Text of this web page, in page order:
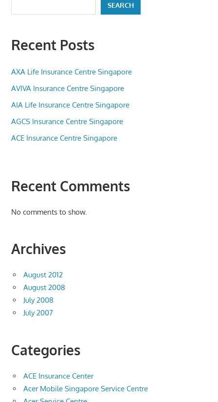
SEARCH
Recent Posts
AXA Life Insurance Centre Singapore
AVIVA Insurance Centre Singapore
AIA Life Insurance Centre Singapore
AGCS Insurance Centre Singapore
ACE Insurance Centre Singapore
Recent Comments
No comments to show.
Archives
August 2012
August 2008
July 2008
July 2007
Categories
ACE Insurance Center
Acer Mobile Singapore Service Centre